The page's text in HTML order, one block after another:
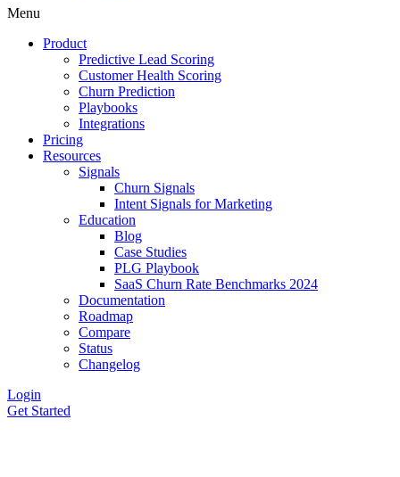
Menu
Product
Predictive Lead Scoring
Customer Health Scoring
Churn Prediction
Playbooks
Integrations
Pricing
Resources
Signals
Churn Signals
Intent Signals for Marketing
Education
Blog
Case Studies
PLG Playbook
SaaS Churn Rate Benchmarks 2024
Documentation
Roadmap
Compare
Status
Changelog
Login
Get Started